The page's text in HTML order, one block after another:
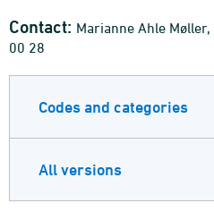
Contact: Marianne Ahle Møller,
00 28
Codes and categories
All versions